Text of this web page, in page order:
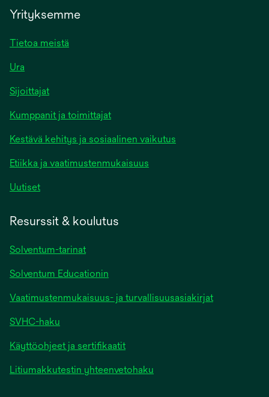
Yrityksemme
Tietoa meistä
Ura
Sijoittajat
Kumppanit ja toimittajat
Kestävä kehitys ja sosiaalinen vaikutus
Etiikka ja vaatimustenmukaisuus
Uutiset
Resurssit & koulutus
Solventum-tarinat
Solventum Educationin
Vaatimustenmukaisuus- ja turvallisuusasiakirjat
SVHC-haku
Käyttöohjeet ja sertifikaatit
Litiumakkutestin yhteenvetohaku